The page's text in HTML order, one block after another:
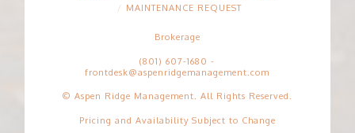
MAINTENANCE REQUEST
Brokerage
(801) 607-1680 -
frontdesk@aspenridgemanagement.com
© Aspen Ridge Management. All Rights Reserved.
Pricing and Availability Subject to Change